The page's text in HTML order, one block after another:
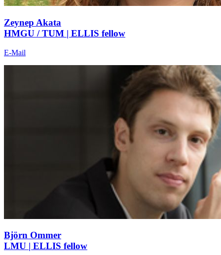
Zeynep Akata
HMGU / TUM | ELLIS fellow
E-Mail
Björn Ommer
LMU | ELLIS fellow